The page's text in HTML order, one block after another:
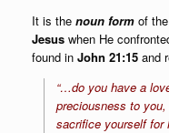
It is the noun form of
Jesus when He
found in John 21:15 and
“…do you have a
preciousness to
sacrifice yourself for